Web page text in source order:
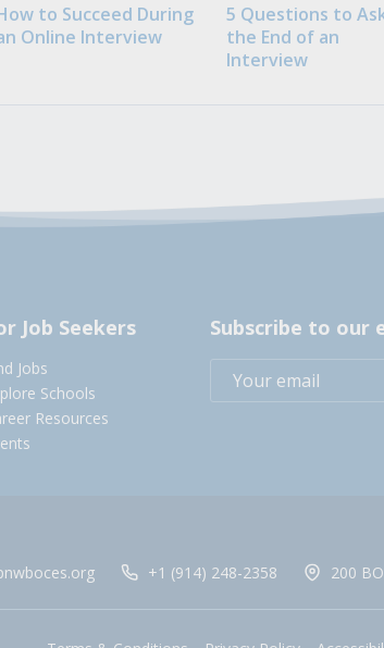
to Succeed During
Online Interview
5 Questions to
the End of an
Interview
Job Seekers
Jobs
Schools
Resources
Subscribe to our
+1 (914) 248-2358 200